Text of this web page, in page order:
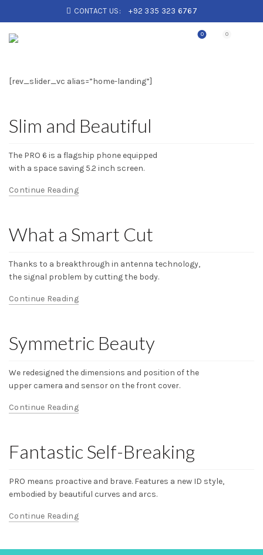
CONTACT US: +92 335 323 6767
0 0
[rev_slider_vc alias=”home-landing”]
Slim and Beautiful
The PRO 6 is a flagship phone equipped
with a space saving 5.2 inch screen.
Continue Reading
What a Smart Cut
Thanks to a breakthrough in antenna technology,
the signal problem by cutting the body.
Continue Reading
Symmetric Beauty
We redesigned the dimensions and position of the
upper camera and sensor on the front cover.
Continue Reading
Fantastic Self-Breaking
PRO means proactive and brave. Features a new ID style,
embodied by beautiful curves and arcs.
Continue Reading